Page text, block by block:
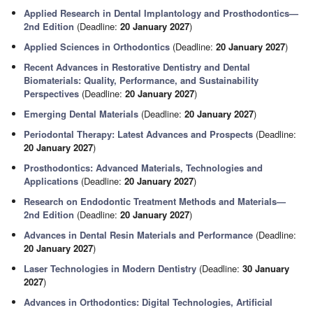
Applied Research in Dental Implantology and Prosthodontics—
2nd Edition (Deadline:20 January 2027)
Applied Sciences in Orthodontics (Deadline:20 January 2027)
Recent Advances in Restorative Dentistry and Dental
Biomaterials: Quality, Performance, and Sustainability
Perspectives (Deadline:20 January 2027)
Emerging Dental Materials (Deadline:20 January 2027)
Periodontal Therapy: Latest Advances and Prospects (Deadline:
20 January 2027)
Prosthodontics: Advanced Materials, Technologies and
Applications (Deadline:20 January 2027)
Research on Endodontic Treatment Methods and Materials—
2nd Edition (Deadline:20 January 2027)
Advances in Dental Resin Materials and Performance (Deadline:
20 January 2027)
Laser Technologies in Modern Dentistry (Deadline:30 January
2027)
Advances in Orthodontics: Digital Technologies, Artificial